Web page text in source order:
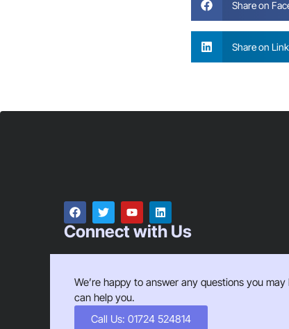
Share on
Share on
Connect with Us
We’re happy to answer any questions you
can help you.
Call Us: 01724 524814